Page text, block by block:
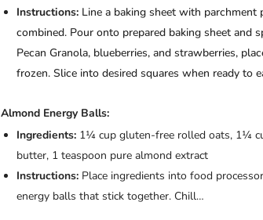
Instructions: Line a baking sheet with
combined. Pour onto prepared baking sheet and
Pecan Granola, blueberries, and strawberries,
frozen. Slice into desired squares when ready to
Almond Energy Balls:
Ingredients: 1¼ cup gluten-free rolled oats, 1¼
butter, 1 teaspoon pure almond extract
Instructions: Place ingredients into food
energy balls that stick together. Chill…